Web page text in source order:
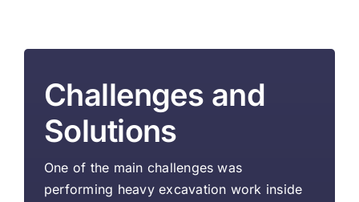
Challenges and
Solutions
One of the main challenges was
performing heavy excavation work inside